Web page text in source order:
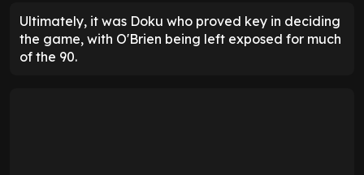
Ultimately, it was Doku who proved key in deciding
the game, with O'Brien being left exposed for much
of the 90.